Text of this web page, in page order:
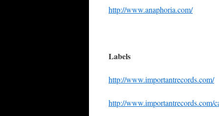
http://www.anaphoria.com/
Labels
http://www.importantrecords.com/
http://www.importantrecords.com/